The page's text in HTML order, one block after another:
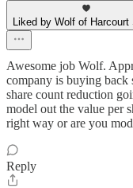
Liked by Wolf of Harcourt
Awesome job Wolf.
company is buying back
share count reduction
model out the value per
right way or are you
Reply